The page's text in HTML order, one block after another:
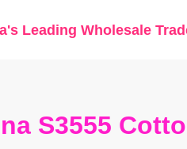
Leading Wholesale
S3555
price